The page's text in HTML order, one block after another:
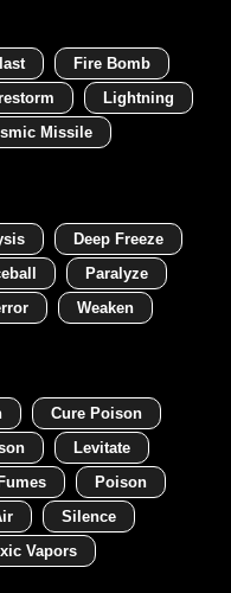
Fire Bomb
Lightning
Missile
Deep Freeze
Paralyze
Weaken
Cure Poison
Levitate
Poison
Silence
Vapors